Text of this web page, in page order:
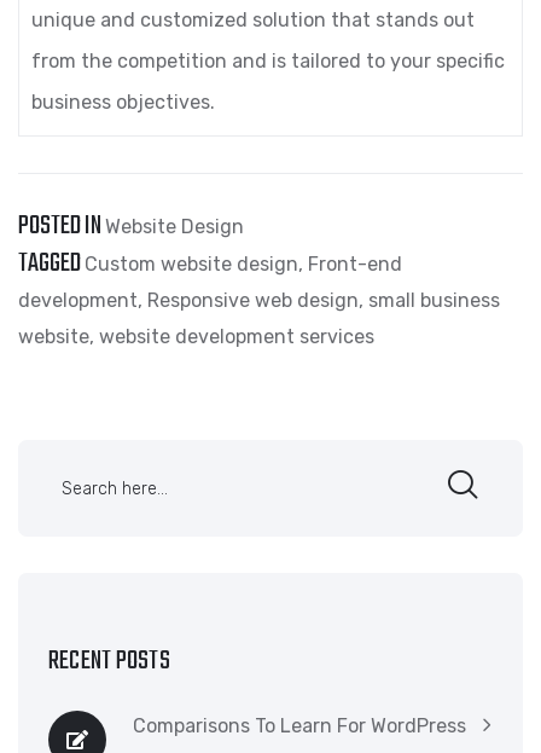
unique and customized solution that stands out
from the competition and is tailored to your specific
business objectives.
POSTED IN Website Design
TAGGED Custom website design, Front-end
development, Responsive web design, small business
website, website development services
RECENT POSTS
Comparisons To Learn For WordPress